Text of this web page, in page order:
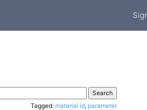
Tagged: material id, parameter